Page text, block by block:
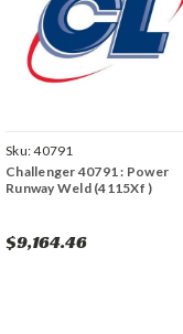
Sku:40791
Challenger 40791 : Power
Runway Weld (4115Xf )
$9,164.46